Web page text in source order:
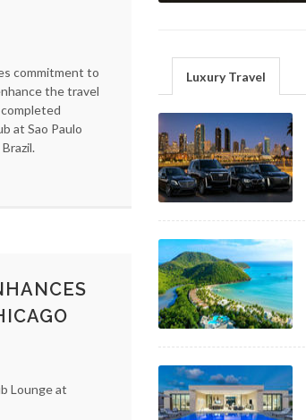
commitment to
the travel
at Sao Paulo
Lounge at
Luxury Travel